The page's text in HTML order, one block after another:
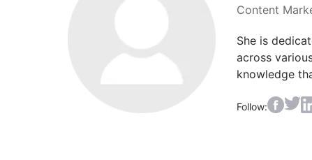
Content
She is
across
knowledge
Follow: